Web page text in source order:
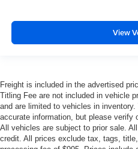
View
Freight is included in the advertised
Titling Fee are not included in vehicle
and are limited to vehicles in
accurate information, but please verify
All vehicles are subject to prior sale.
credit. All prices exclude tax, tags,